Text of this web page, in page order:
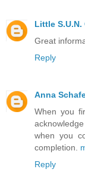
Little S.U.N.
Great
Reply
Anna
When you
when you
completion.
Reply